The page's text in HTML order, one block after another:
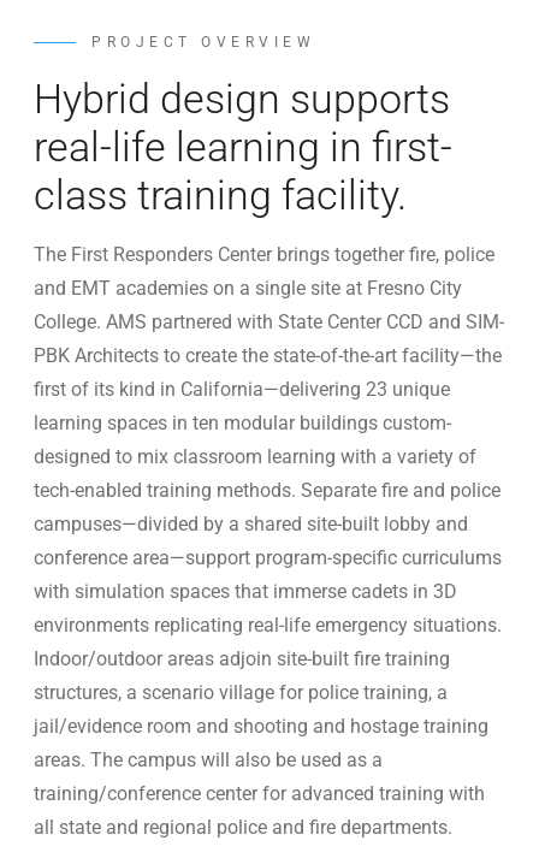
PROJECT OVERVIEW
Hybrid design supports
real-life learning in first-
class training facility.
The First Responders Center brings together fire, police
and EMT academies on a single site at Fresno City
College. AMS partnered with State Center CCD and SIM-
PBK Architects to create the state-of-the-art facility—the
first of its kind in California—delivering 23 unique
learning spaces in ten modular buildings custom-
designed to mix classroom learning with a variety of
tech-enabled training methods. Separate fire and police
campuses—divided by a shared site-built lobby and
conference area—support program-specific curriculums
with simulation spaces that immerse cadets in 3D
environments replicating real-life emergency situations.
Indoor/outdoor areas adjoin site-built fire training
structures, a scenario village for police training, a
jail/evidence room and shooting and hostage training
areas. The campus will also be used as a
training/conference center for advanced training with
all state and regional police and fire departments.